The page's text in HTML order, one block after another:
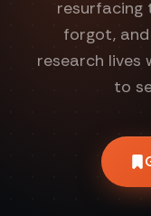
resurfacing
forgot,
research lives
to